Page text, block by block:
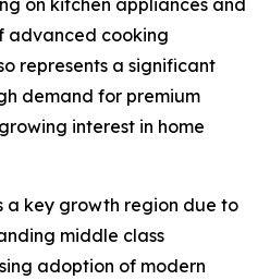
on kitchen appliances and
advanced cooking
represents a significant
demand for premium
interest in home
a key growth region due to
middle class
adoption of modern